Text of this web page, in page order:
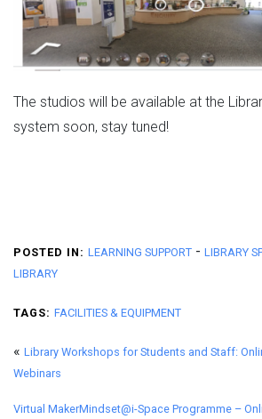
The studios will be available at the
system soon, stay tuned!
POSTED IN: LEARNING SUPPORT - LIBRARY
LIBRARY
TAGS: FACILITIES & EQUIPMENT
« Library Workshops for Students and Staff:
Webinars
Virtual MakerMindset@i-Space Programme –